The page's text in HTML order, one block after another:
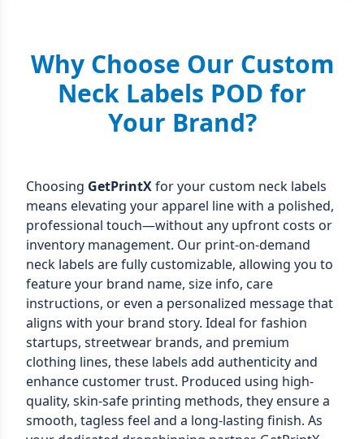
Why Choose Our Custom
Neck Labels POD for
Your Brand?
Choosing GetPrintXfor your custom neck labels
means elevating your apparel line with a polished,
professional touch—without any upfront costs or
inventory management. Our print-on-demand
neck labels are fully customizable, allowing you to
feature your brand name, size info, care
instructions, or even a personalized message that
aligns with your brand story. Ideal for fashion
startups, streetwear brands, and premium
clothing lines, these labels add authenticity and
enhance customer trust. Produced using high-
quality, skin-safe printing methods, they ensure a
smooth, tagless feel and a long-lasting finish. As